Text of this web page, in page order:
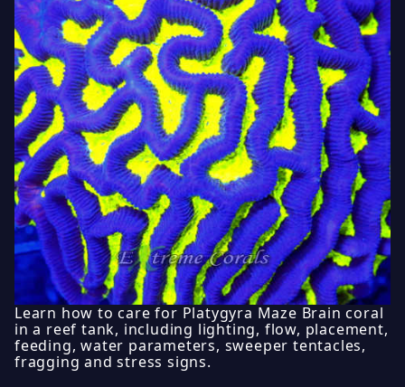
Learn how to care for Platygyra Maze Brain coral
in a reef tank, including lighting, flow, placement,
feeding, water parameters, sweeper tentacles,
fragging and stress signs.